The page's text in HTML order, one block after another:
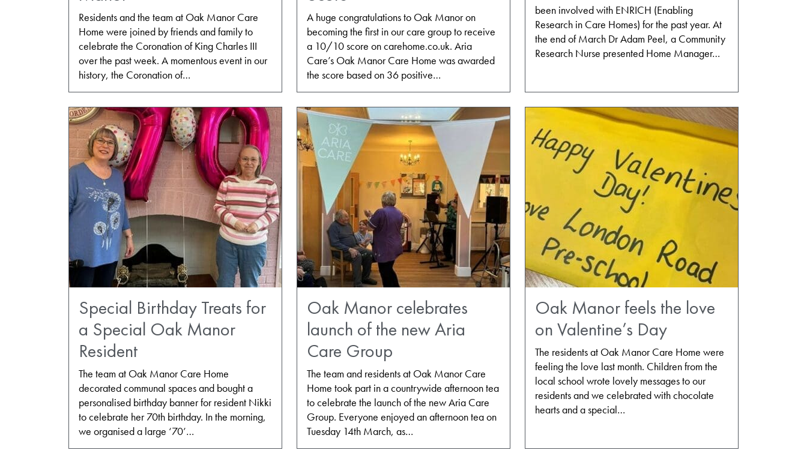
Residents and the team at Oak Manor Care
Home were joined by friends and family to
celebrate the Coronation of King Charles III
over the past week. A momentous event in our
history, the Coronation of…
A huge congratulations to Oak Manor on
becoming the first in our care group to receive
a 10/10 score on carehome.co.uk. Aria
Care’s Oak Manor Care Home was awarded
the score based on 36 positive…
been involved with ENRICH (Enabling
Research in Care Homes) for the past year. At
the end of March Dr Adam Peel, a Community
Research Nurse presented Home Manager…
Special Birthday Treats for
a Special Oak Manor
Resident
The team at Oak Manor Care Home
decorated communal spaces and bought a
personalised birthday banner for resident Nikki
to celebrate her 70th birthday. In the morning,
we organised a large ‘70’…
Oak Manor celebrates
launch of the new Aria
Care Group
The team and residents at Oak Manor Care
Home took part in a countrywide afternoon tea
to celebrate the launch of the new Aria Care
Group. Everyone enjoyed an afternoon tea on
Tuesday 14th March, as…
Oak Manor feels the love
on Valentine’s Day
The residents at Oak Manor Care Home were
feeling the love last month. Children from the
local school wrote lovely messages to our
residents and we celebrated with chocolate
hearts and a special…